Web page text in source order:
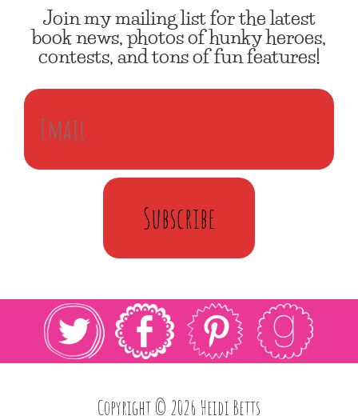
Join my mailing list for the latest
book news, photos of hunky heroes,
contests, and tons of fun features!
Subscribe
Copyright © 2026 Heidi Betts